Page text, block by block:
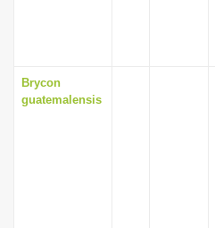
Brycon
guatemalensis